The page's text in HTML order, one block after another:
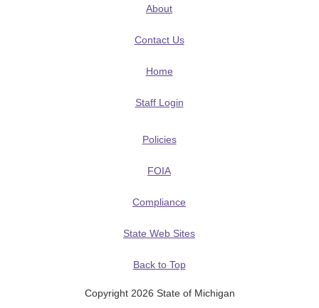
About
Contact Us
Home
Staff Login
Policies
FOIA
Compliance
State Web Sites
Back to Top
Copyright 2026 State of Michigan